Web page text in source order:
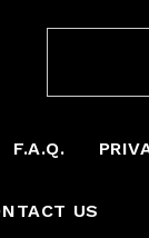
F.A.Q.
US